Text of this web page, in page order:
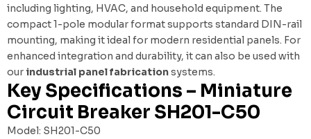
including lighting, HVAC, and household equipment. The
compact 1-pole modular format supports standard DIN-rail
mounting, making it ideal for modern residential panels. For
enhanced integration and durability, it can also be used with
our industrial panel fabricationsystems.
Key Specifications – Miniature
Circuit Breaker SH201-C50
Model: SH201-C50